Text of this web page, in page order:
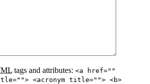
tags and attributes: <a href=""
<acronym title=""> <b>